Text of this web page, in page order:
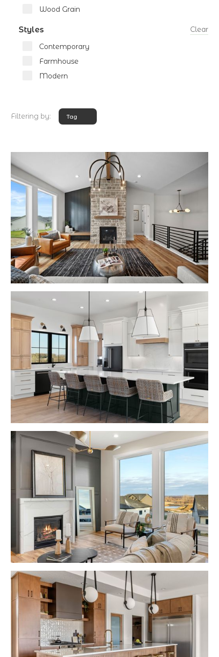
Wood Grain
Styles
Clear
Contemporary
Farmhouse
Modern
Filtering by: Tag
No items found.
No items found.
No items found.